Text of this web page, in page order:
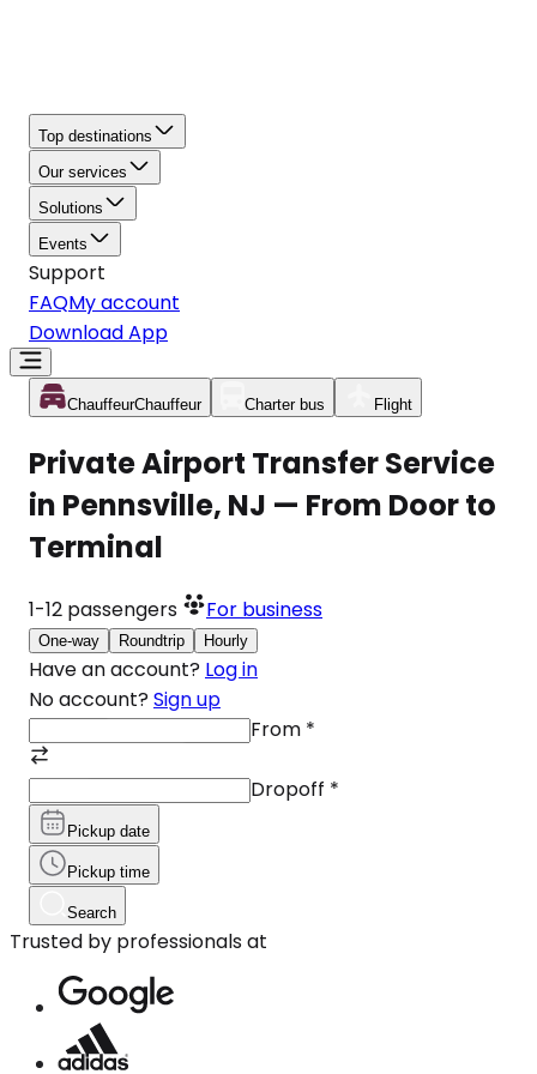
Top destinations
Our services
Solutions
Events
Support
FAQMy account
Download App
ChauffeurChauffeur Charter bus Flight
Private Airport Transfer Service
in Pennsville, NJ — From Door to
Terminal
1-12 passengers For business
One-way Roundtrip Hourly
Have an account? Log in
No account? Sign up
From *
Dropoff *
Pickup date
Pickup time
Search
Trusted by professionals at